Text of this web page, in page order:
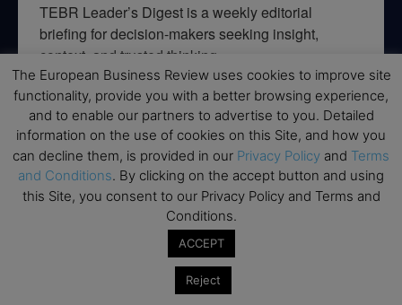
TEBR Leader’s Digest is a weekly editorial
briefing for decision-makers seeking insight,
context, and trusted thinking.
Email
By submitting this form, you are consenting to receive marketing emails
from: EBR MEDIA, 3 - 7 Sunnyhill Road, London, SW16 2UG, GB. You can
revoke your consent to receive emails at any time by using the
→ Join the weekly digest
The European Business Review uses cookies to improve site
functionality, provide you with a better browsing experience,
and to enable our partners to advertise to you. Detailed
information on the use of cookies on this Site, and how you
can decline them, is provided in our Privacy Policy and Terms
and Conditions. By clicking on the accept button and using
this Site, you consent to our Privacy Policy and Terms and
Conditions.
ACCEPT
Reject